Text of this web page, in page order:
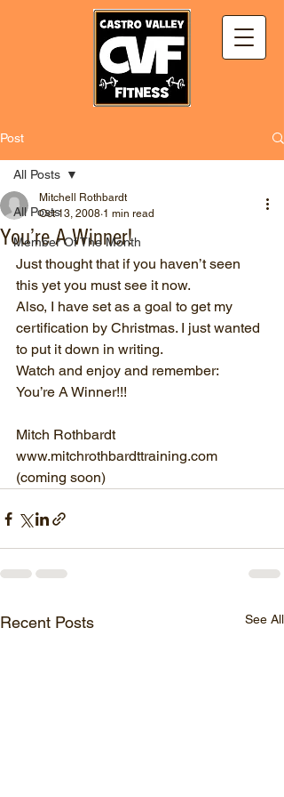
Post
All Posts
Member Of The Month
All Posts
You’re A Winner!
Mitchell Rothbardt
Oct 13, 2008 1 min read
Just thought that if you haven’t seen
this yet you must see it now.
Also, I have set as a goal to get my
certification by Christmas. I just wanted
to put it down in writing.
Watch and enjoy and remember:
You’re A Winner!!!
Mitch Rothbardt
www.mitchrothbardttraining.com
(coming soon)
Recent Posts See All